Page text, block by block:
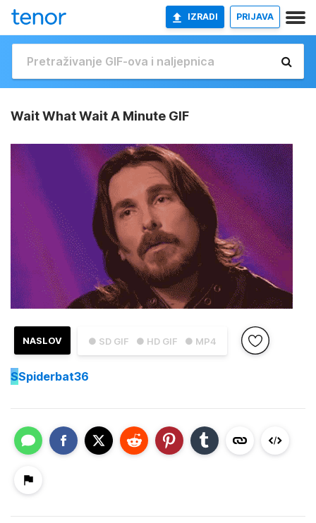
IZRADI PRIJAVA
Wait What Wait A Minute GIF
● SD GIF ● HD GIF ● MP4
NASLOV
SSpiderbat36